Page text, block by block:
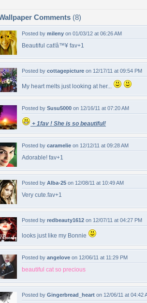
Comments (8)
Posted by mileny on 01/03/12 at 06:26 AM
Beautiful cat!â™¥ fav+1
Posted by cottagepicture on 12/17/11 at 09:54 PM
My heart melts just looking at her...
Posted by Susu5000 on 12/16/11 at 07:20 AM
+ 1fav ! She is so beautiful!
Posted by caramelie on 12/12/11 at 09:28 AM
Adorable! fav+1
Posted by Alba-25 on 12/08/11 at 10:49 AM
Very cute.fav+1
Posted by redbeauty1612 on 12/07/11 at 04:27 PM
looks just like my Bonnie
Posted by angelove on 12/06/11 at 11:29 PM
beautiful cat so precious
Posted by Gingerbread_heart on 12/06/11 at 04:42